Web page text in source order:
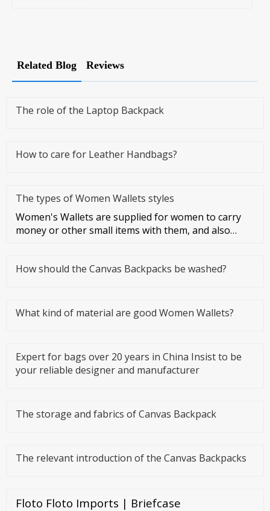
Related Blog Reviews
The role of the Laptop Backpack
How to care for Leather Handbags?
The types of Women Wallets styles
Women's Wallets are supplied for women to carry
money or other small items with them, and also
How should the Canvas Backpacks be washed?
What kind of material are good Women Wallets?
Expert for bags over 20 years in China Insist to be
your reliable designer and manufacturer
The storage and fabrics of Canvas Backpack
The relevant introduction of the Canvas Backpacks
Floto Floto Imports | Briefcase